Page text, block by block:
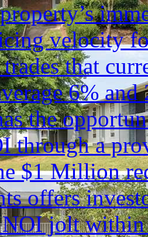
velocity
that
6%
the
through a
$1 Million
offers
jolt within